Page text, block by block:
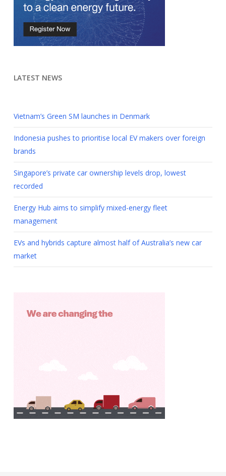
LATEST NEWS
Vietnam’s Green SM launches in Denmark
Indonesia pushes to prioritise local EV makers over foreign
brands
Singapore’s private car ownership levels drop, lowest
recorded
Energy Hub aims to simplify mixed-energy fleet
management
EVs and hybrids capture almost half of Australia’s new car
market